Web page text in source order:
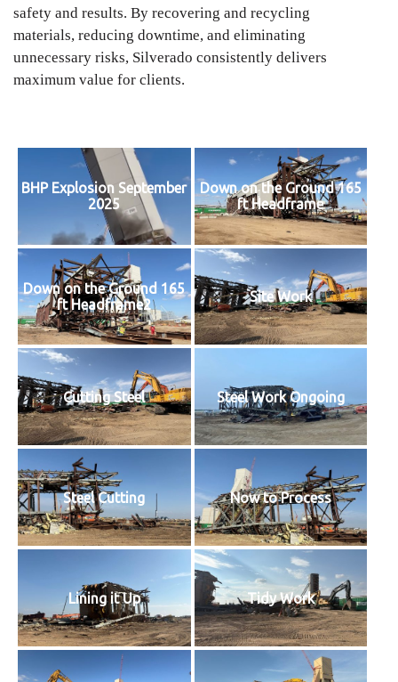
safety and results. By recovering and recycling
materials, reducing downtime, and eliminating
unnecessary risks, Silverado consistently delivers
maximum value for clients.
BHP Explosion September
2025
Down on the Ground 165
ft Headframe
Down on the Ground 165
ft Headframe2
Site Work
Cutting Steel Steel Work Ongoing
Steel Cutting Now to Process
Lining it Up Tidy Work